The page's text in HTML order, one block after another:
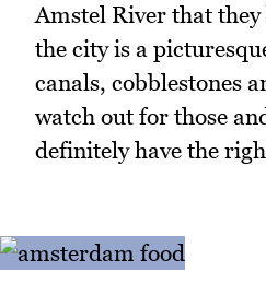
Amstel River that
the city is a
canals, cobblestones
watch out for those
definitely have the